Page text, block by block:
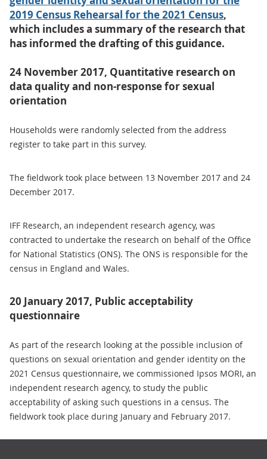
2019 Census Rehearsal for the 2021 Census,
which includes a summary of the research that
has informed the drafting of this guidance.
24 November 2017, Quantitative research on
data quality and non-response for sexual
orientation
Households were randomly selected from the address
register to take part in this survey.
The fieldwork took place between 13 November 2017 and 24
December 2017.
IFF Research, an independent research agency, was
contracted to undertake the research on behalf of the Office
for National Statistics (ONS). The ONS is responsible for the
census in England and Wales.
20 January 2017, Public acceptability
questionnaire
As part of the research looking at the possible inclusion of
questions on sexual orientation and gender identity on the
2021 Census questionnaire, we commissioned Ipsos MORI, an
independent research agency, to study the public
acceptability of asking such questions in a census. The
fieldwork took place during January and February 2017.